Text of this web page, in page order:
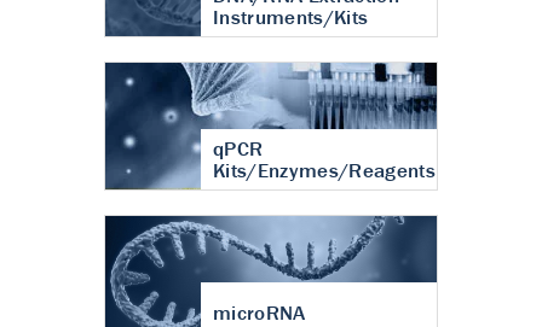
Instruments/Kits
qPCR
Kits/Enzymes/Reagents
microRNA